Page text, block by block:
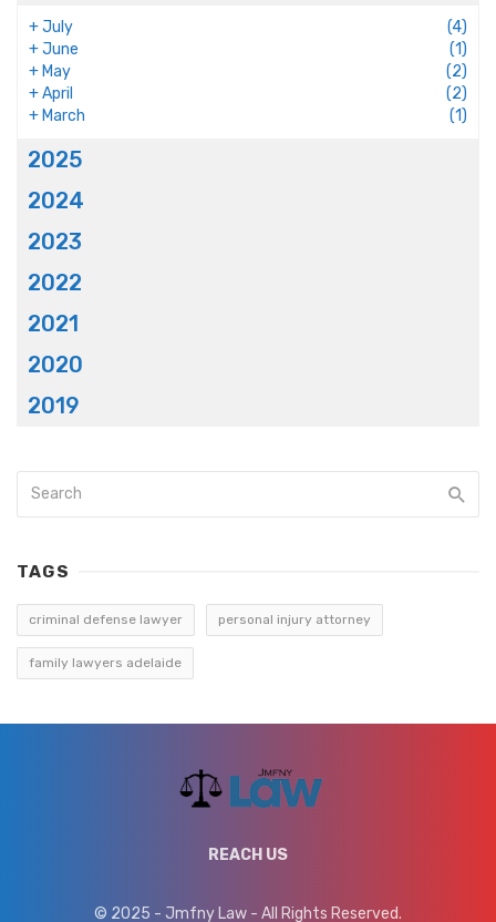
+July
(4)
+June
(1)
+ May
(2)
+April
(2)
+ March (1)
2025
2024
2023
2022
2021
2020
2019
TAGS
criminal defense lawyer personal injury attorney
family lawyers adelaide
REACH US
© 2025 - Jmfny Law - All Rights Reserved.